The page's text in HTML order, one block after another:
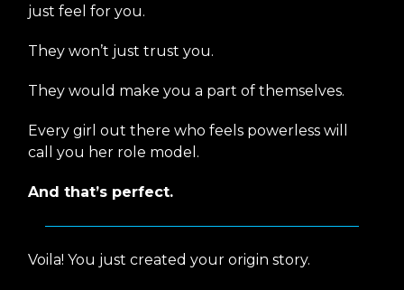
just feel for you.
They won’t just trust you.
They would make you a part of themselves.
Every girl out there who feels powerless will
call you her role model.
And that’s perfect.
Voila! You just created your origin story.